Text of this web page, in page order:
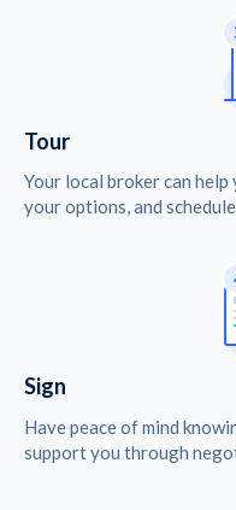
Tour
Your local broker can
your options, and
Sign
Have peace of mind
support you through